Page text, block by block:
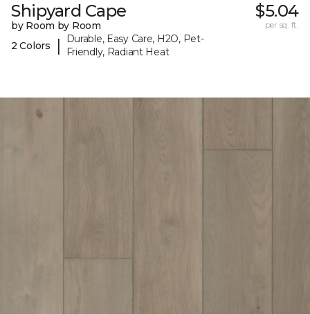
Shipyard Cape
by Room by Room
2 Colors
|
Durable, Easy Care, H2O, Pet-
Friendly, Radiant Heat
$5.04
per sq. ft.